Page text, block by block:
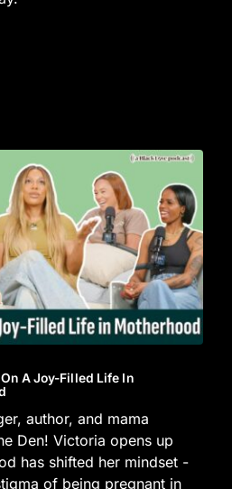
A Joy-Filled Life In
author, and mama
Den! Victoria opens up
has shifted her mindset -
of being pregnant in